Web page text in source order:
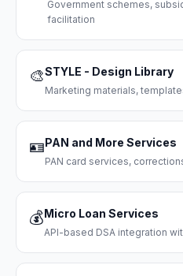
Government schemes,
facilitation
🎨STYLE - Design Library
Marketing materials,
🪪PAN and More Services
PAN card services,
💰Micro Loan Services
API-based DSA integration